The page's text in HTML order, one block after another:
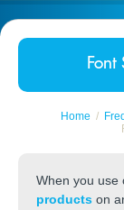
Font
Home
When you use
products on